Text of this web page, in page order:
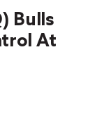
Bulls
At